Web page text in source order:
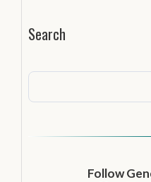
Search
Follow